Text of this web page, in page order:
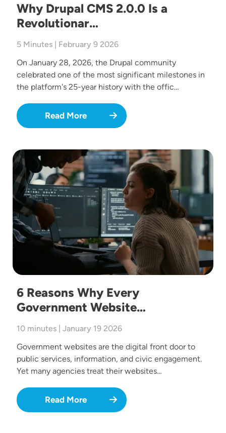
Why Drupal CMS 2.0.0 Is a
Revolutionar…
5 Minutes | February 9 2026
On January 28, 2026, the Drupal community
celebrated one of the most significant milestones in
the platform's 25-year history with the offic…
Read More
Image
6 Reasons Why Every
Government Website…
10 minutes | January 19 2026
Government websites are the digital front door to
public services, information, and civic engagement.
Yet many agencies treat their websites…
Read More